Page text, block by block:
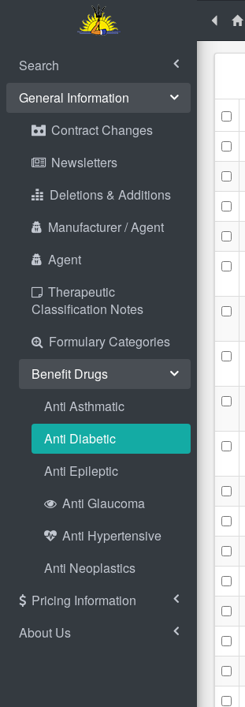
Search
General Information
Contract Changes
Newsletters
Deletions & Additions
Manufacturer / Agent
Agent
Therapeutic
Classification Notes
Formulary Categories
Benefit Drugs
Anti Asthmatic
Anti Diabetic
Anti Epileptic
Anti Glaucoma
Anti Hypertensive
Anti Neoplastics
Pricing Information
About Us